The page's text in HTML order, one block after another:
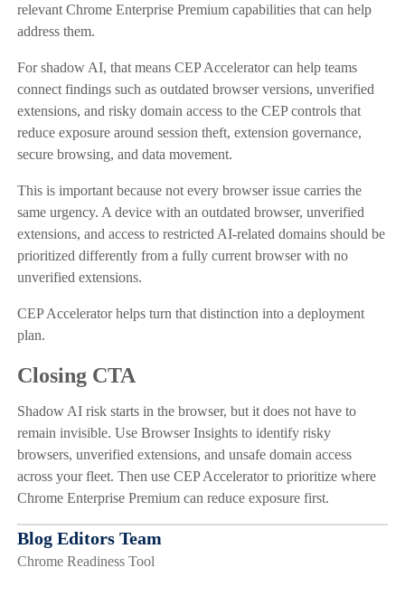
relevant Chrome Enterprise Premium capabilities that can help
address them.
For shadow AI, that means CEP Accelerator can help teams
connect findings such as outdated browser versions, unverified
extensions, and risky domain access to the CEP controls that
reduce exposure around session theft, extension governance,
secure browsing, and data movement.
This is important because not every browser issue carries the
same urgency. A device with an outdated browser, unverified
extensions, and access to restricted AI-related domains should be
prioritized differently from a fully current browser with no
unverified extensions.
CEP Accelerator helps turn that distinction into a deployment
plan.
Closing CTA
Shadow AI risk starts in the browser, but it does not have to
remain invisible. Use Browser Insights to identify risky
browsers, unverified extensions, and unsafe domain access
across your fleet. Then use CEP Accelerator to prioritize where
Chrome Enterprise Premium can reduce exposure first.
Blog Editors Team
Chrome Readiness Tool